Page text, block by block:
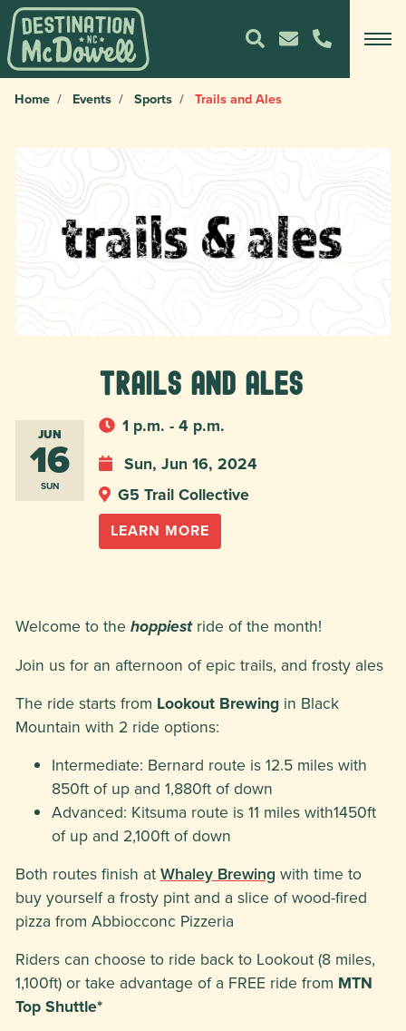
Home Events Sports Trails and Ales
JUN
16
SUN
Trails and Ales
1 p.m. - 4 p.m.
Sun, Jun 16, 2024
G5 Trail Collective
LEARN MORE
Welcome to the hoppiestride of the month!
Join us for an afternoon of epic trails, and frosty ales
The ride starts from Lookout Brewing in Black
Mountain with 2 ride options:
Intermediate: Bernard route is 12.5 miles with
850ft of up and 1,880ft of down
Advanced: Kitsuma route is 11 miles with1450ft
of up and 2,100ft of down
Both routes finish at Whaley Brewing with time to
buy yourself a frosty pint and a slice of wood-fired
pizza from Abbiocconc Pizzeria
Riders can choose to ride back to Lookout (8 miles,
1,100ft) or take advantage of a FREE ride from MTN
Top Shuttle*